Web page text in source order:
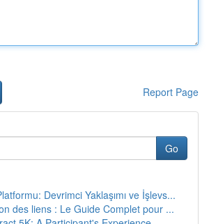
Report Page
Go
Devrimci Yaklaşımı ve İşlevs...
des liens : Le Guide Complet pour ...